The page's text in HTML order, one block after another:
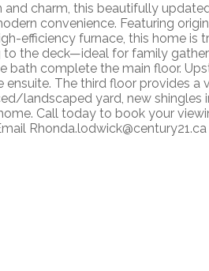
charm, this beautifully
convenience. Featuring
efficiency furnace, this home
the deck—ideal for family
bath complete the main floor.
The third floor provides
landscaped yard, new
Call today to book your